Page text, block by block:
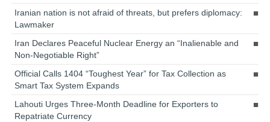
Iranian nation is not afraid of threats, but prefers diplomacy:
Lawmaker
Iran Declares Peaceful Nuclear Energy an “Inalienable and
Non-Negotiable Right”
Official Calls 1404 “Toughest Year” for Tax Collection as
Smart Tax System Expands
Lahouti Urges Three-Month Deadline for Exporters to
Repatriate Currency